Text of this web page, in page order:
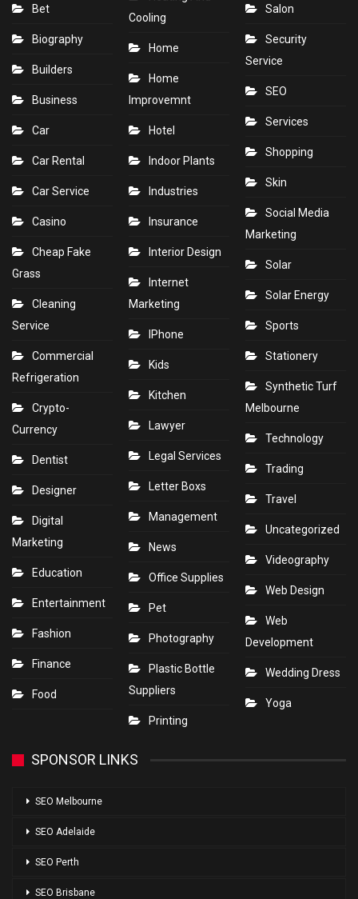
Bet
Biography
Builders
Business
Car
Car Rental
Car Service
Casino
Cheap Fake
Grass
Cleaning
Service
Commercial
Refrigeration
Crypto-
Currency
Dentist
Designer
Digital
Marketing
Education
Entertainment
Fashion
Finance
Food
Cooling
Home
Home
Improvemnt
Hotel
Indoor Plants
Industries
Insurance
Interior Design
Internet
Marketing
IPhone
Kids
Kitchen
Lawyer
Legal Services
Letter Boxs
Management
News
Office Supplies
Pet
Photography
Plastic Bottle
Suppliers
Printing
Salon
Security
Service
SEO
Services
Shopping
Skin
Social Media
Marketing
Solar
Solar Energy
Sports
Stationery
Synthetic Turf
Melbourne
Technology
Trading
Travel
Uncategorized
Videography
Web Design
Web
Development
Wedding Dress
Yoga
SPONSOR LINKS
SEO Melbourne
SEO Adelaide
SEO Perth
SEO Brisbane